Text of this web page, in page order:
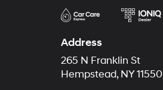
Address
265 N Franklin St
Hempstead, NY 11550